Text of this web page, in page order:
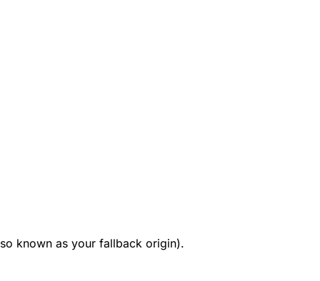
known as your fallback origin).